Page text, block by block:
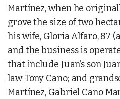
Martínez, when he
grove the size of two
his wife, Gloria Alfaro, 87
and the business is
that include Juan’s son
law Tony Cano; and
Martínez, Gabriel Cano